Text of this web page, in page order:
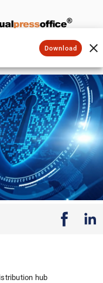
Download
hub